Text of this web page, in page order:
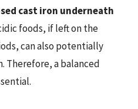
cast iron underneath
foods, if left on the
can also potentially
Therefore, a balanced